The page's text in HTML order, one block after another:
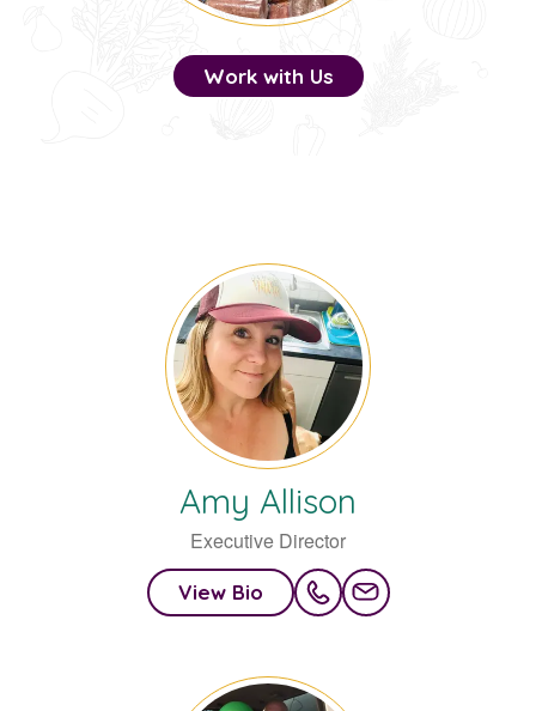
Work with Us
Amy Allison
Executive Director
View Bio